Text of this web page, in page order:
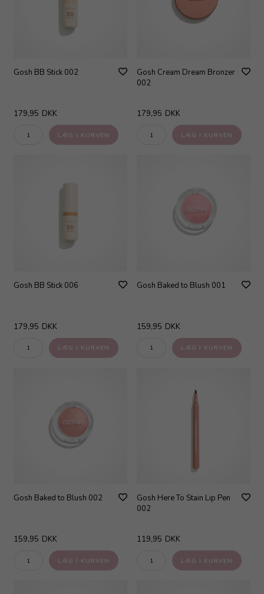
Gosh BB Stick 002
179,95 DKK
Gosh Cream Dream Bronzer
002
179,95 DKK
Gosh BB Stick 006
179,95 DKK
Gosh Baked to Blush 001
159,95 DKK
Gosh Baked to Blush 002
159,95 DKK
Gosh Here To Stain Lip Pen
002
119,95 DKK